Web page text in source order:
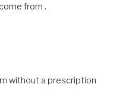
from .
without a prescription